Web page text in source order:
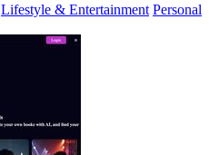
Lifestyle & Entertainment Personal